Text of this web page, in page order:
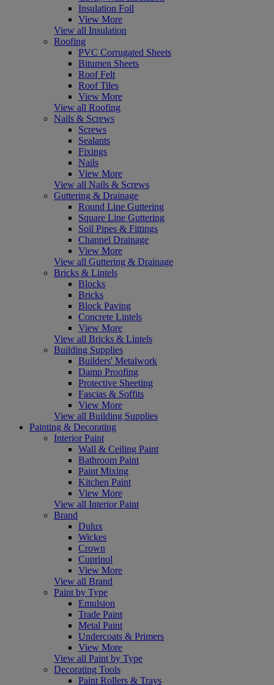
Insulation Foil
View More
View all Insulation
Roofing
PVC Corrugated Sheets
Bitumen Sheets
Roof Felt
Roof Tiles
View More
View all Roofing
Nails & Screws
Screws
Sealants
Fixings
Nails
View More
View all Nails & Screws
Guttering & Drainage
Round Line Guttering
Square Line Guttering
Soil Pipes & Fittings
Channel Drainage
View More
View all Guttering & Drainage
Bricks & Lintels
Blocks
Bricks
Block Paving
Concrete Lintels
View More
View all Bricks & Lintels
Building Supplies
Builders' Metalwork
Damp Proofing
Protective Sheeting
Fascias & Soffits
View More
View all Building Supplies
Painting & Decorating
Interior Paint
Wall & Ceiling Paint
Bathroom Paint
Paint Mixing
Kitchen Paint
View More
View all Interior Paint
Brand
Dulux
Wickes
Crown
Cuprinol
View More
View all Brand
Paint by Type
Emulsion
Trade Paint
Metal Paint
Undercoats & Primers
View More
View all Paint by Type
Decorating Tools
Paint Rollers & Trays